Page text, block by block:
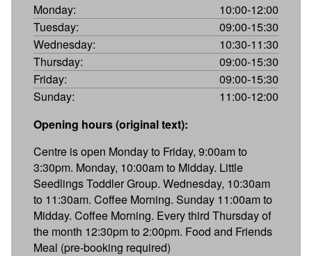
Monday:
10:00-12:00
Tuesday:
09:00-15:30
Wednesday:
10:30-11:30
Thursday:
09:00-15:30
Friday:
09:00-15:30
Sunday:
11:00-12:00
Opening hours (original text):
Centre is open Monday to Friday, 9:00am to
3:30pm. Monday, 10:00am to Midday. Little
Seedlings Toddler Group. Wednesday, 10:30am
to 11:30am. Coffee Morning. Sunday 11:00am to
Midday. Coffee Morning. Every third Thursday of
the month 12:30pm to 2:00pm. Food and Friends
Meal (pre-booking required)